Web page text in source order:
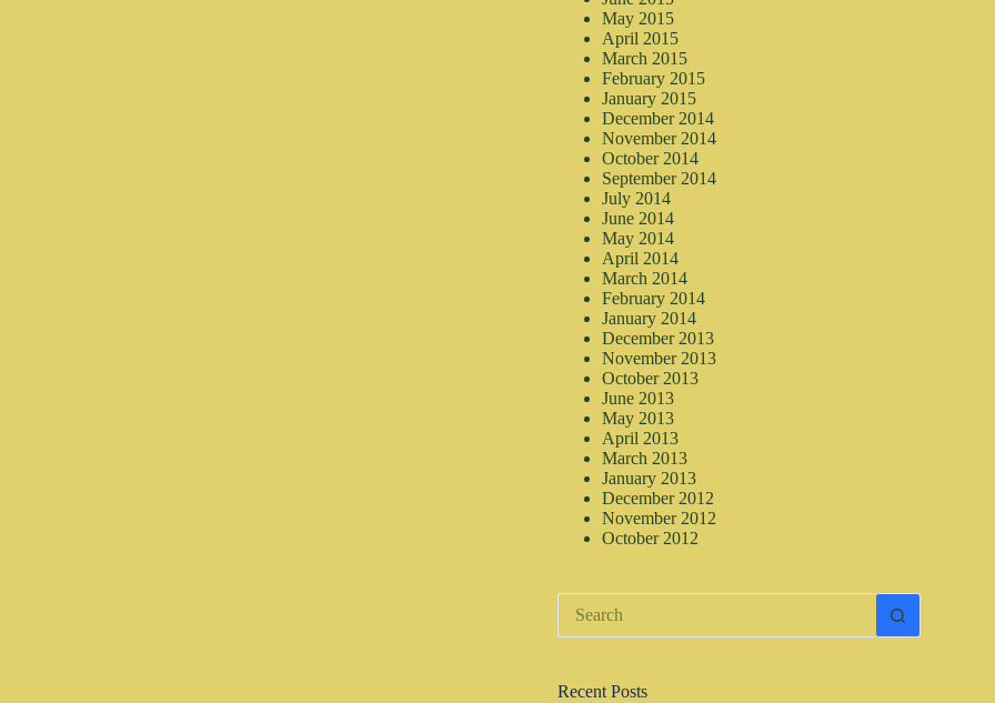
May 2015
April 2015
March 2015
February 2015
January 2015
December 2014
November 2014
October 2014
September 2014
July 2014
June 2014
May 2014
April 2014
March 2014
February 2014
January 2014
December 2013
November 2013
October 2013
June 2013
May 2013
April 2013
March 2013
January 2013
December 2012
November 2012
October 2012
No
results
Recent Posts